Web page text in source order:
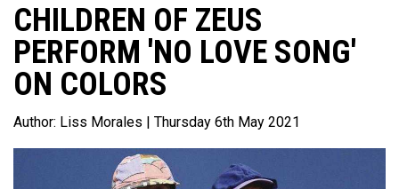
CHILDREN OF ZEUS
PERFORM 'NO LOVE SONG'
ON COLORS
Author: Liss Morales | Thursday 6th May 2021